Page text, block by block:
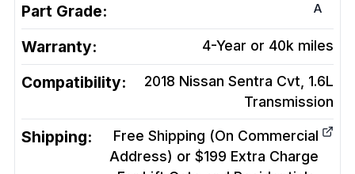
Part Grade: A
Warranty: 4-Year or 40k miles
Compatibility:
2018 Nissan Sentra Cvt, 1.6L
Transmission
Shipping:
Free Shipping (On Commercial
Address) or $199 Extra Charge